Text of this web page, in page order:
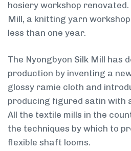
hosiery workshop renovated.
Mill, a knitting yarn
less than one year.
The Nyongbyon Silk Mill has
production by inventing a
glossy ramie cloth and
producing figured satin with
All the textile mills in the
the techniques by which to
flexible shaft looms.